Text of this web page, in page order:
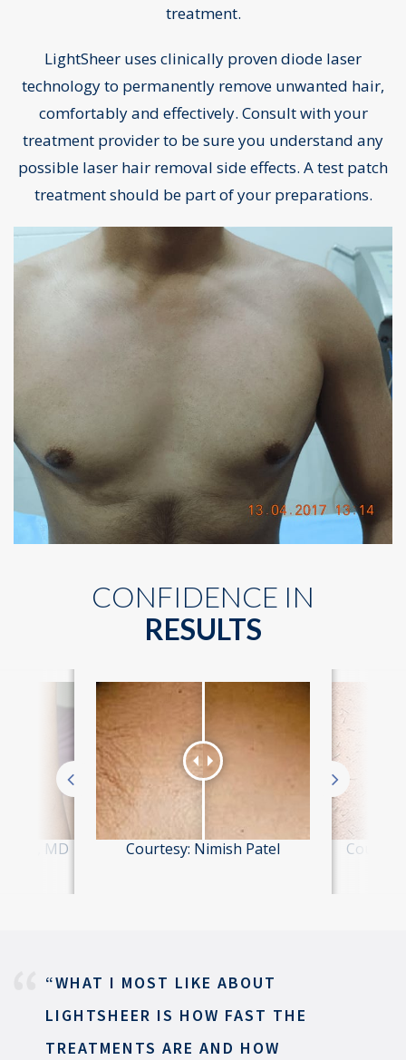
treatment.
LightSheer uses clinically proven diode laser
technology to permanently remove unwanted hair,
comfortably and effectively. Consult with your
treatment provider to be sure you understand any
possible laser hair removal side effects. A test patch
treatment should be part of your preparations.
CONFIDENCE IN
RESULTS
MD Courtesy: Nimish Patel
“WHAT I MOST LIKE ABOUT
LIGHTSHEER IS HOW FAST THE
TREATMENTS ARE AND HOW